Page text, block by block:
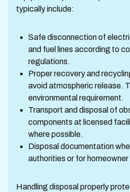
typically include:
Safe disconnection of
and fuel lines according to
regulations.
Proper recovery and
avoid atmospheric release.
environmental requirement.
Transport and disposal of
components at licensed
where possible.
Disposal documentation
authorities or for
Handling disposal properly